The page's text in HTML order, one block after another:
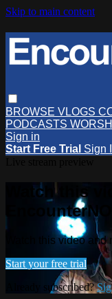
Skip to main content
BROWSE VLOGS
PODCASTS
Sign in
Start Free Trial Sign
Watch this
Watch this video and
Start your free trial
Already subscribed?